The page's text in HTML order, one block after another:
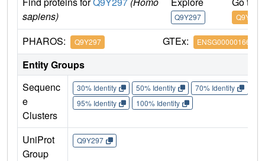
sapiens)
Q9Y297 Q9Y297
PHAROS: Q9Y297 GTEx: ENSG00000166167
Entity Groups
Sequenc
e
Clusters
30% Identity 50% Identity 70% Identity
95% Identity
100% Identity
UniProt
Group
Q9Y297